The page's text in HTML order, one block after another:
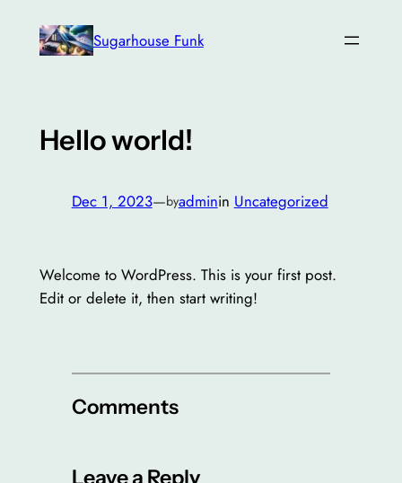
Sugarhouse Funk
Hello world!
Dec 1, 2023—byadminin Uncategorized
Welcome to WordPress. This is your first post.
Edit or delete it, then start writing!
Comments
Leave a Reply